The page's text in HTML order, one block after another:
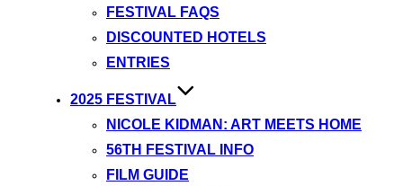
FESTIVAL FAQS
DISCOUNTED HOTELS
ENTRIES
2025 FESTIVAL
NICOLE KIDMAN: ART MEETS HOME
56TH FESTIVAL INFO
FILM GUIDE